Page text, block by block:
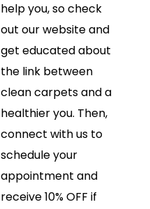
help you, so check
out our website and
get educated about
the link between
clean carpets and a
healthier you. Then,
connect with us to
schedule your
appointment and
receive 10% OFF if